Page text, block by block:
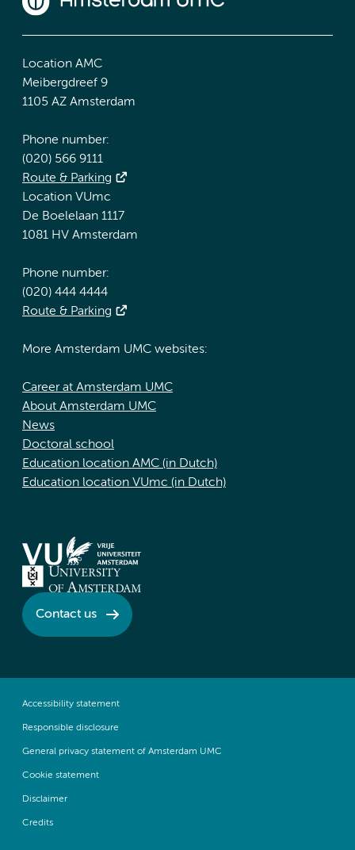
Location AMC
Meibergdreef 9
1105 AZ Amsterdam
Phone number:
(020) 566 9111
Route & Parking
Location VUmc
De Boelelaan 1117
1081 HV Amsterdam
Phone number:
(020) 444 4444
Route & Parking
More Amsterdam UMC websites:
Career at Amsterdam UMC
About Amsterdam UMC
News
Doctoral school
Education location AMC (in Dutch)
Education location VUmc (in Dutch)
Contact us
Accessibility statement
Responsible disclosure
General privacy statement of Amsterdam UMC
Cookie statement
Disclaimer
Credits